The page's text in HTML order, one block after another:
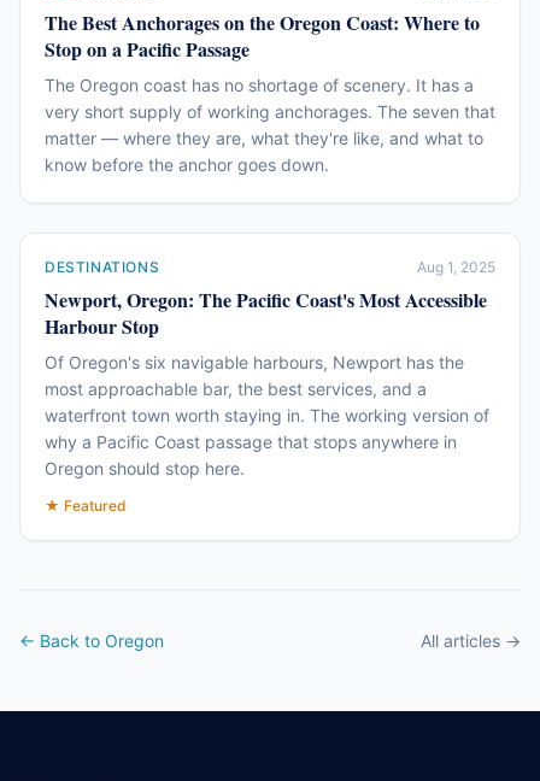
The Best Anchorages on the Oregon Coast: Where to
Stop on a Pacific Passage
The Oregon coast has no shortage of scenery. It has a
very short supply of working anchorages. The seven that
matter — where they are, what they're like, and what to
know before the anchor goes down.
DESTINATIONS Aug 1, 2025
Newport, Oregon: The Pacific Coast's Most Accessible
Harbour Stop
Of Oregon's six navigable harbours, Newport has the
most approachable bar, the best services, and a
waterfront town worth staying in. The working version of
why a Pacific Coast passage that stops anywhere in
Oregon should stop here.
★ Featured
← Back to Oregon All articles →